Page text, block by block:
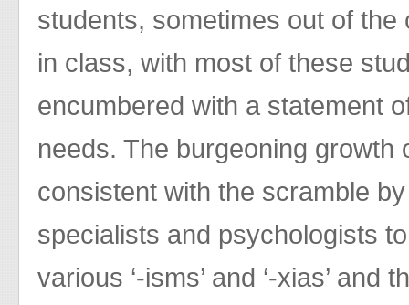
students, sometimes out of
in class, with most of these
encumbered with a statement
needs. The burgeoning growth
consistent with the scramble
specialists and psychologists
various ‘-isms’ and ‘-xias’ and